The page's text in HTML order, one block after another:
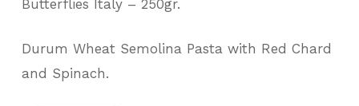
Butterflies Italy – 250gr.
Durum Wheat Semolina Pasta with Red Chard
and Spinach.